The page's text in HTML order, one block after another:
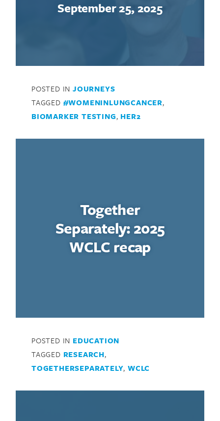
Search for:
September 25, 2025
POSTED IN JOURNEYS
TAGGED #WOMENINLUNGCANCER,
BIOMARKER TESTING, HER2
Together
Separately: 2025
WCLC recap
POSTED IN EDUCATION
TAGGED RESEARCH,
TOGETHERSEPARATELY,WCLC